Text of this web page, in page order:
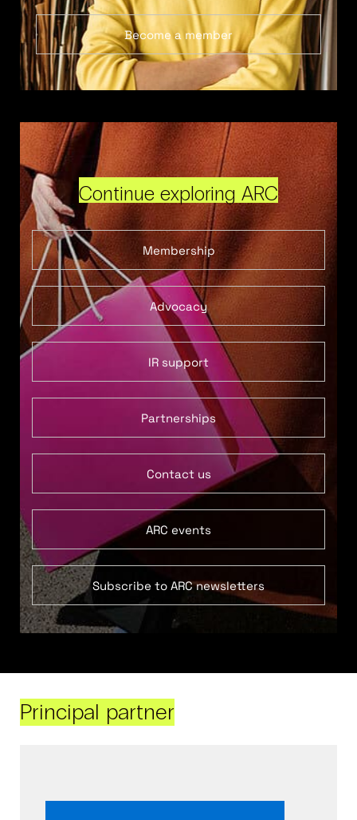
Become a member
Continue exploring ARC
Membership
Advocacy
IR support
Partnerships
Contact us
ARC events
Subscribe to ARC newsletters
Principal partner